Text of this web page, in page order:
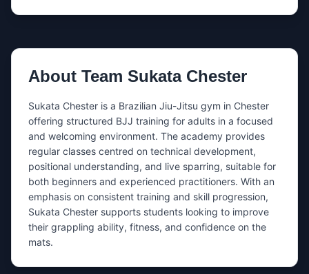
About Team Sukata Chester
Sukata Chester is a Brazilian Jiu-Jitsu gym in Chester
offering structured BJJ training for adults in a focused
and welcoming environment. The academy provides
regular classes centred on technical development,
positional understanding, and live sparring, suitable for
both beginners and experienced practitioners. With an
emphasis on consistent training and skill progression,
Sukata Chester supports students looking to improve
their grappling ability, fitness, and confidence on the
mats.